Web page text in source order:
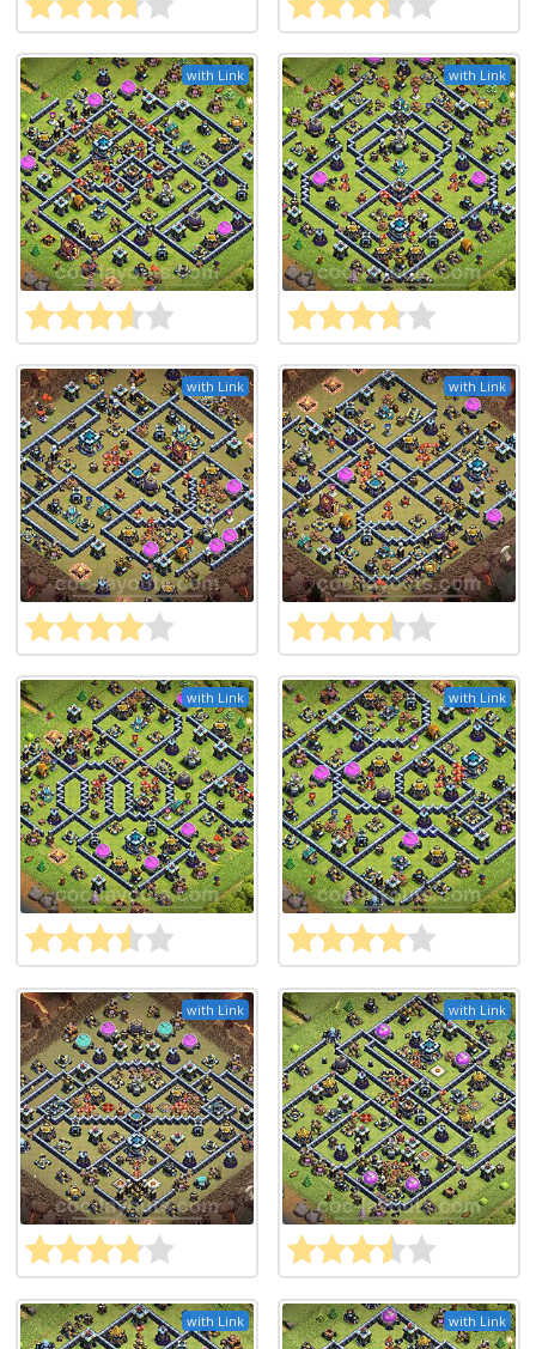
with Link with Link
with Link with Link
with Link with Link
with Link with Link
with Link with Link